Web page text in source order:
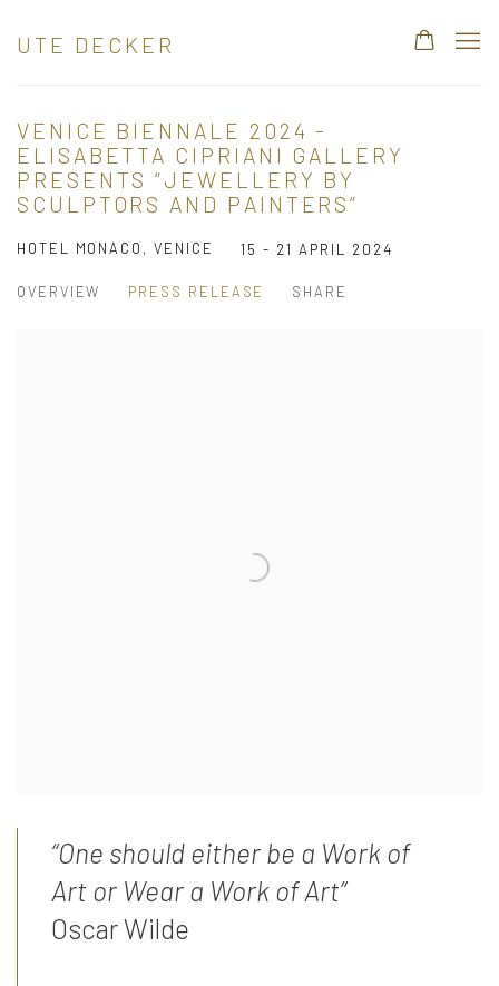
UTE DECKER
VENICE BIENNALE 2024 -
ELISABETTA CIPRIANI GALLERY
PRESENTS “JEWELLERY BY
SCULPTORS AND PAINTERS”
HOTEL MONACO, VENICE 15 - 21 APRIL 2024
OVERVIEW PRESS RELEASE SHARE
“One should either be a Work of
Art or Wear a Work of Art”
Oscar Wilde